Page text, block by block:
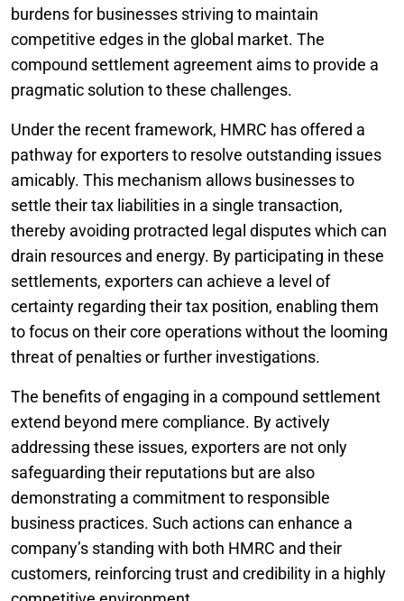
burdens for businesses striving to maintain
competitive edges in the global market. The
compound settlement agreement aims to provide a
pragmatic solution to these challenges.
Under the recent framework, HMRC has offered a
pathway for exporters to resolve outstanding issues
amicably. This mechanism allows businesses to
settle their tax liabilities in a single transaction,
thereby avoiding protracted legal disputes which can
drain resources and energy. By participating in these
settlements, exporters can achieve a level of
certainty regarding their tax position, enabling them
to focus on their core operations without the looming
threat of penalties or further investigations.
The benefits of engaging in a compound settlement
extend beyond mere compliance. By actively
addressing these issues, exporters are not only
safeguarding their reputations but are also
demonstrating a commitment to responsible
business practices. Such actions can enhance a
company’s standing with both HMRC and their
customers, reinforcing trust and credibility in a highly